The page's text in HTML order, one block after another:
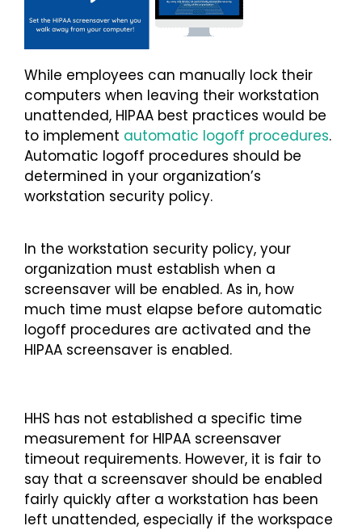
While employees can manually lock their
computers when leaving their workstation
unattended, HIPAA best practices would be
to implement automatic logoff procedures.
Automatic logoff procedures should be
determined in your organization’s
workstation security policy.
In the workstation security policy, your
organization must establish when a
screensaver will be enabled. As in, how
much time must elapse before automatic
logoff procedures are activated and the
HIPAA screensaver is enabled.
HHS has not established a specific time
measurement for HIPAA screensaver
timeout requirements. However, it is fair to
say that a screensaver should be enabled
fairly quickly after a workstation has been
left unattended, especially if the workspace